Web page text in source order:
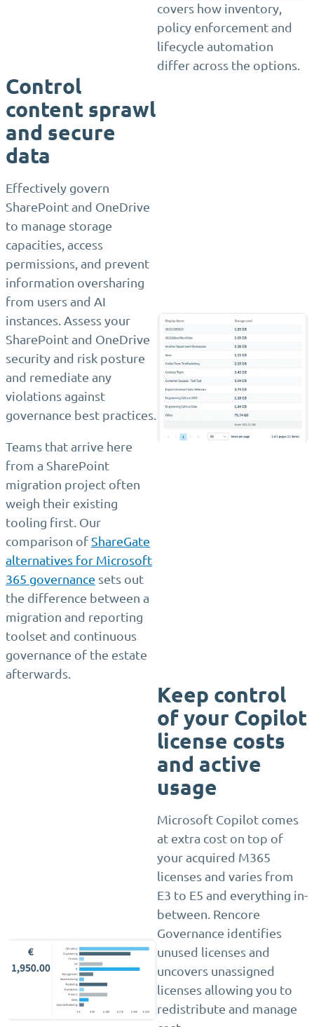
covers how inventory,
policy enforcement and
lifecycle automation
differ across the options.
Control
content sprawl
and secure
data
Effectively govern
SharePoint and OneDrive
to manage storage
capacities, access
permissions, and prevent
information oversharing
from users and AI
instances. Assess your
SharePoint and OneDrive
security and risk posture
and remediate any
violations against
governance best practices.
Teams that arrive here
from a SharePoint
migration project often
weigh their existing
tooling first. Our
comparison of ShareGate
alternatives for Microsoft
365 governance sets out
the difference between a
migration and reporting
toolset and continuous
governance of the estate
afterwards.
Keep control
of your Copilot
license costs
and active
usage
Microsoft Copilot comes
at extra cost on top of
your acquired M365
licenses and varies from
E3 to E5 and everything in-
between. Rencore
Governance identifies
unused licenses and
uncovers unassigned
licenses allowing you to
redistribute and manage